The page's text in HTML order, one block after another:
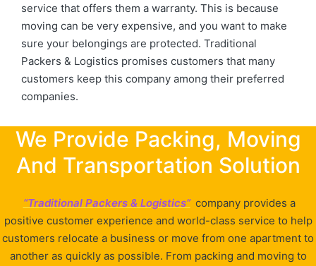
service that offers them a warranty. This is because
moving can be very expensive, and you want to make
sure your belongings are protected. Traditional
Packers & Logistics promises customers that many
customers keep this company among their preferred
companies.
We Provide Packing, Moving
And Transportation Solution
“Traditional Packers & Logistics” company provides a
positive customer experience and world-class service to help
customers relocate a business or move from one apartment to
another as quickly as possible. From packing and moving to